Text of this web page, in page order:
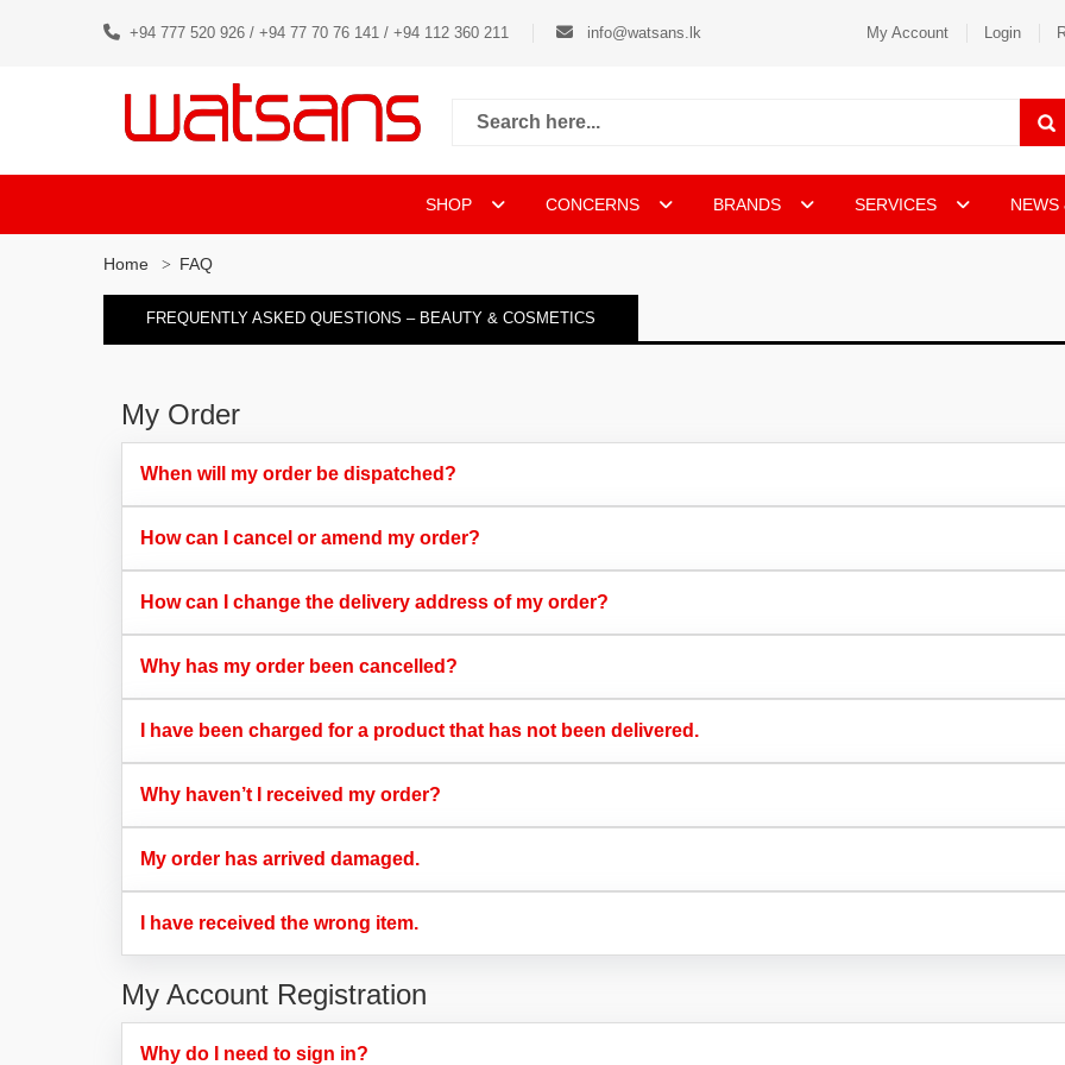
+94 777 520 926 / +94 77 70 76 141 / +94 112 360 211 info@watsans.lk My Account Login
SHOP CONCERNS BRANDS SERVICES NEWS
Home FAQ
FREQUENTLY ASKED QUESTIONS – BEAUTY & COSMETICS
My Order
When will my order be dispatched?​
How can I cancel or amend my order?​
How can I change the delivery address of my order?​
Why has my order been cancelled?​
I have been charged for a product that has not been delivered.​
Why haven’t I received my order?​
My order has arrived damaged.​
I have received the wrong item.​
My Account Registration
Why do I need to sign in?​